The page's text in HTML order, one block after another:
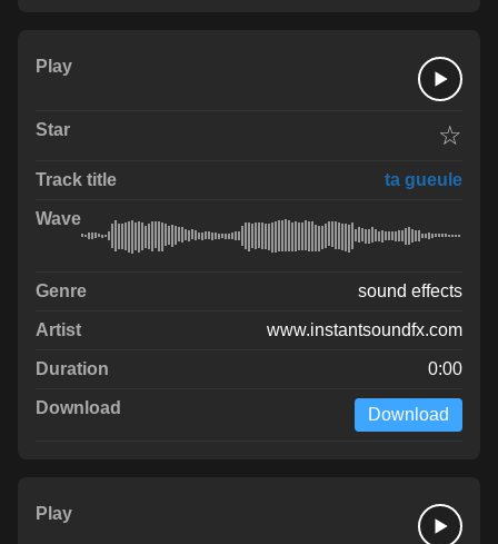
☆
ta gueule
sound effects
www.instantsoundfx.com
0:00
Download